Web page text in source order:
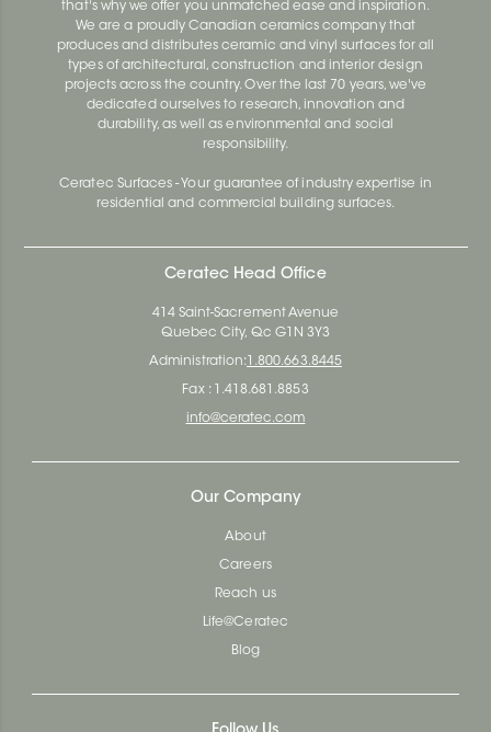
that's why we offer you unmatched ease and inspiration.
We are a proudly Canadian ceramics company that
produces and distributes ceramic and vinyl surfaces for all
types of architectural, construction and interior design
projects across the country. Over the last 70 years, we've
dedicated ourselves to research, innovation and
durability, as well as environmental and social
responsibility.
Ceratec Surfaces - Your guarantee of industry expertise in
residential and commercial building surfaces.
Ceratec Head Office
414 Saint-Sacrement Avenue
Quebec City, Qc G1N 3Y3
Administration: 1.800.663.8445
Fax : 1.418.681.8853
info@ceratec.com
Our Company
About
Careers
Reach us
Life@Ceratec
Blog